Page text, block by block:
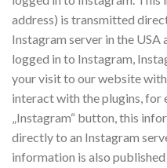
address) is transmitted
Instagram server in the USA
logged in to Instagram,
your visit to our website
interact with the plugins, for
„Instagram“ button, this
directly to an Instagram
information is also